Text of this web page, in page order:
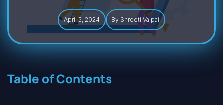
April 5, 2024 By Shreeti Vajpai
Table of Contents